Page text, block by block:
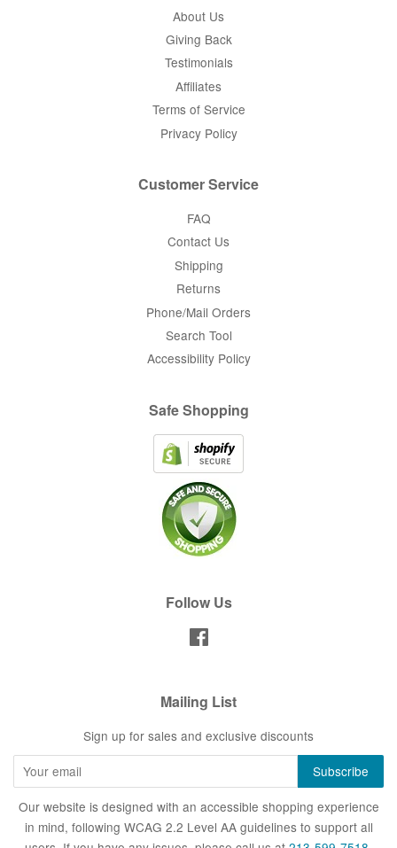
About Us
Giving Back
Testimonials
Affiliates
Terms of Service
Privacy Policy
Customer Service
FAQ
Contact Us
Shipping
Returns
Phone/Mail Orders
Search Tool
Accessibility Policy
Safe Shopping
Follow Us
Mailing List
Sign up for sales and exclusive discounts
Our website is designed with an accessible shopping experience
in mind, following WCAG 2.2 Level AA guidelines to support all